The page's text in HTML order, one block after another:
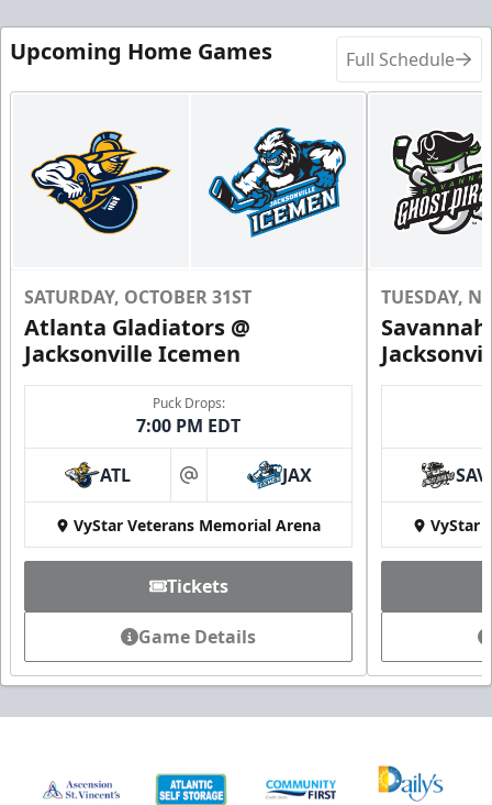
Request Information
Group Outings Info
Call (904) 602-7825
Upcoming Home Games Full Schedule
SATURDAY, OCTOBER 31ST
Atlanta Gladiators @
Jacksonville Icemen
Puck Drops:
7:00 PM EDT
ATL at JAX
VyStar Veterans Memorial Arena
Tickets
Game Details
TUESDAY,
SAV
VyStar